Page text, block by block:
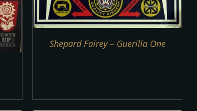
Shepard Fairey – Guerilla One